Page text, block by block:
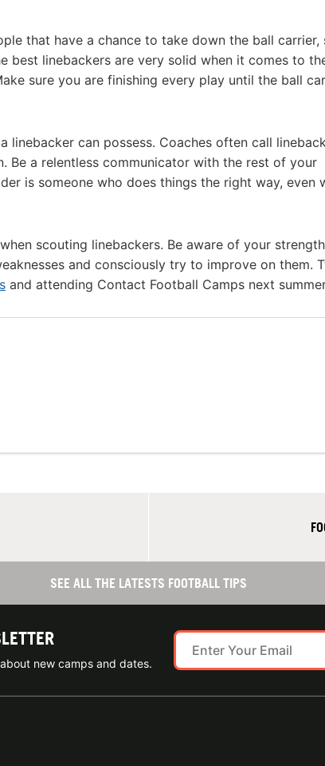
that have a chance to take down the ball carrier,
best linebackers are very solid when it comes to
sure you are finishing every play until the ball
can possess. Coaches often call
Be a relentless communicator with the rest of your
is someone who does things the right way, even
scouting linebackers. Be aware of your
and consciously try to improve on them.
and attending Contact Football Camps next
SEE ALL THE LATESTS FOOTBALL TIPS
new camps and dates.